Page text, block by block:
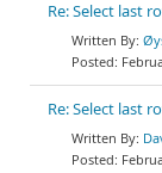
Re: Select last
Re: Select last